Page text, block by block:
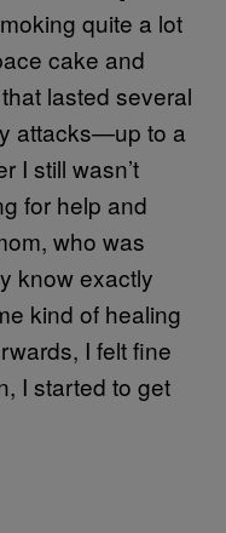
quite a lot
cake and
lasted several
attacks—up to a
I still wasn’t
for help and
who was
know exactly
kind of healing
I felt fine
I started to get